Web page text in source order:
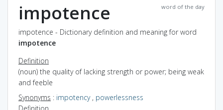
word of the day
impotence
impotence - Dictionary definition and meaning for word
impotence
Definition
(noun) the quality of lacking strength or power; being weak
and feeble
Synonyms : impotency, powerlessness
Definition